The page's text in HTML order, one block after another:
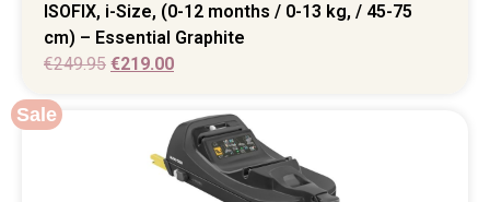
ISOFIX, i-Size, (0-12 months / 0-13 kg, / 45-75
cm) – Essential Graphite
€249.95 €219.00
Sale